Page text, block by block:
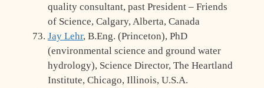
quality consultant, past President – Friends
of Science, Calgary, Alberta, Canada
Jay Lehr, B.Eng. (Princeton), PhD
(environmental science and ground water
hydrology), Science Director, The Heartland
Institute, Chicago, Illinois, U.S.A.